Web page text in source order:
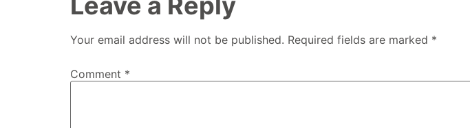
Your email address will not be published. Required fields are marked *
Comment *